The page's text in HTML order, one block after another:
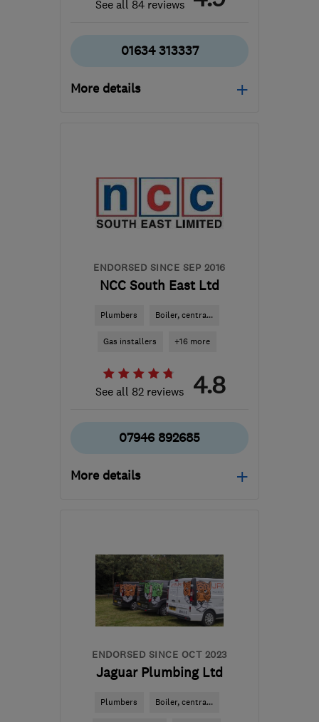
See all 84 reviews
01634 313337
More details
the centre of East
Sussex
info@kentsolar.uk.com
ENDORSED SINCE SEP 2016
NCC South East Ltd
Plumbers Boiler, centra...
Gas installers +16 more
See all 82 reviews 4.8
07946 892685
More details
BR4 0AQ-53miles from
the centre of East
Sussex
neil@ncc-
ENDORSED SINCE OCT 2023
Jaguar Plumbing Ltd
Plumbers Boiler, centra...